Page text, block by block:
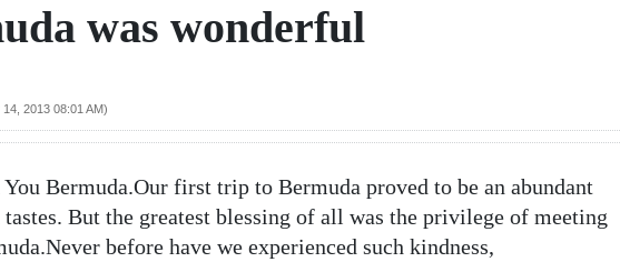
was wonderful
2013 08:01 AM)
Bermuda.Our first trip to Bermuda proved to be an abundant
But the greatest blessing of all was the privilege of meeting
before have we experienced such kindness,